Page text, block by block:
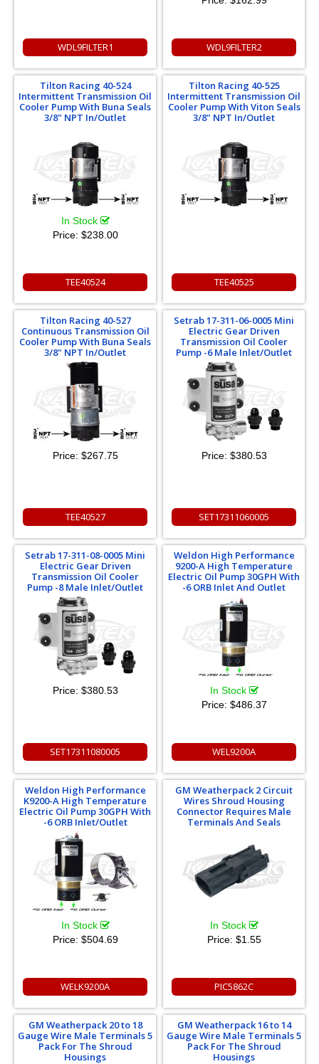
WDL9FILTER1 WDL9FILTER2
Tilton Racing 40-524
Intermittent Transmission Oil
Cooler Pump With Buna Seals
3/8" NPT In/Outlet
In Stock
Price: $238.00
TEE40524
Tilton Racing 40-525
Intermittent Transmission Oil
Cooler Pump With Viton Seals
3/8" NPT In/Outlet
TEE40525
Tilton Racing 40-527
Continuous Transmission Oil
Cooler Pump With Buna Seals
3/8" NPT In/Outlet
Price: $267.75
TEE40527
Setrab 17-311-06-0005 Mini
Electric Gear Driven
Transmission Oil Cooler
Pump -6 Male Inlet/Outlet
Price: $380.53
SET17311060005
Setrab 17-311-08-0005 Mini
Electric Gear Driven
Transmission Oil Cooler
Pump -8 Male Inlet/Outlet
Price: $380.53
SET17311080005
Weldon High Performance
9200-A High Temperature
Electric Oil Pump 30GPH With
-6 ORB Inlet And Outlet
In Stock
Price: $486.37
WEL9200A
Weldon High Performance
K9200-A High Temperature
Electric Oil Pump 30GPH With
-6 ORB Inlet/Outlet
In Stock
Price: $504.69
WELK9200A
GM Weatherpack 2 Circuit
Wires Shroud Housing
Connector Requires Male
Terminals And Seals
In Stock
Price: $1.55
PIC5862C
GM Weatherpack 20 to 18
Gauge Wire Male Terminals 5
Pack For The Shroud
Housings
GM Weatherpack 16 to 14
Gauge Wire Male Terminals 5
Pack For The Shroud
Housings